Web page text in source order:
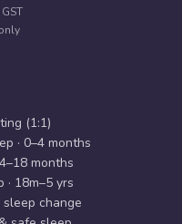
(1:1)
· 0–4 months
months
18m–5 yrs
change